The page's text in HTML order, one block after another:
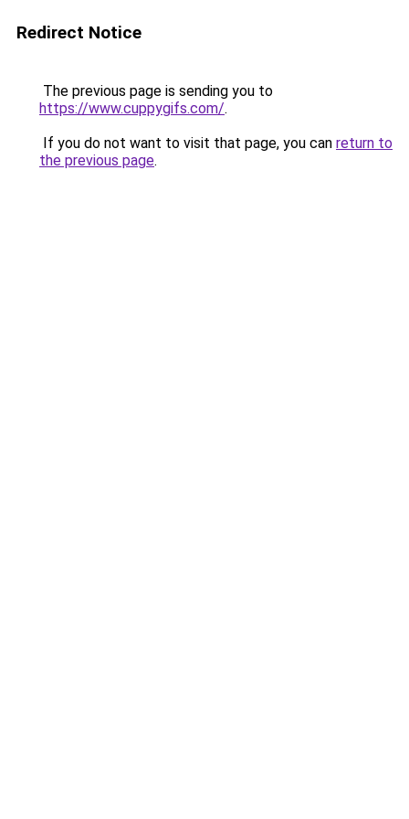
Redirect Notice
The previous page is sending you to
https://www.cuppygifs.com/.
If you do not want to visit that page, you can return to
the previous page.